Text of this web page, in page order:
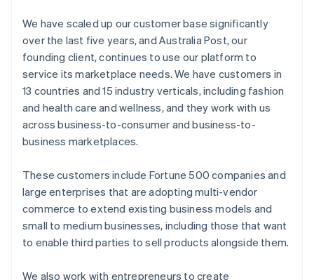
We have scaled up our customer base significantly
over the last five years, and Australia Post, our
founding client, continues to use our platform to
service its marketplace needs. We have customers in
13 countries and 15 industry verticals, including fashion
and health care and wellness, and they work with us
across business-to-consumer and business-to-
business marketplaces.
These customers include Fortune 500 companies and
large enterprises that are adopting multi-vendor
commerce to extend existing business models and
small to medium businesses, including those that want
to enable third parties to sell products alongside them.
We also work with entrepreneurs to create